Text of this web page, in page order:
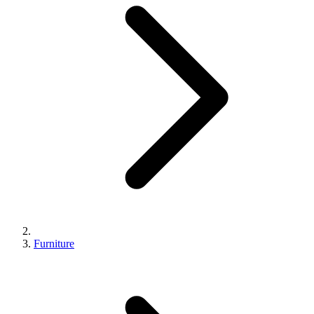
Furniture